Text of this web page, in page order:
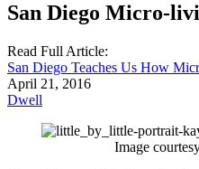
San Diego Micro-
Read Full Article:
San Diego Teaches Us How
April 21, 2016
Dwell
Image